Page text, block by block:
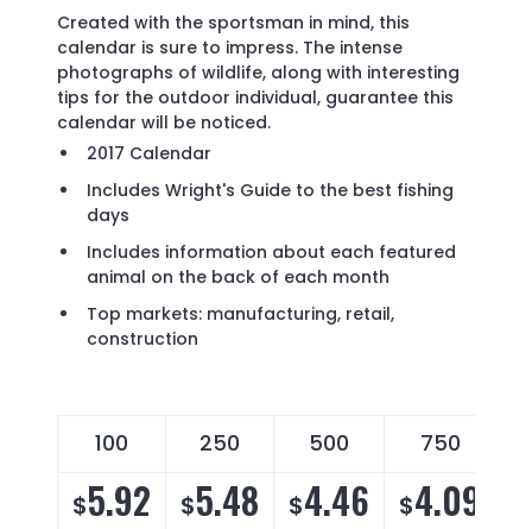
Created with the sportsman in mind, this
calendar is sure to impress. The intense
photographs of wildlife, along with interesting
tips for the outdoor individual, guarantee this
calendar will be noticed.
2017 Calendar
Includes Wright's Guide to the best fishing
days
Includes information about each featured
animal on the back of each month
Top markets: manufacturing, retail,
construction
100 250 500 750
$5.92 $5.48 $4.46 $4.09